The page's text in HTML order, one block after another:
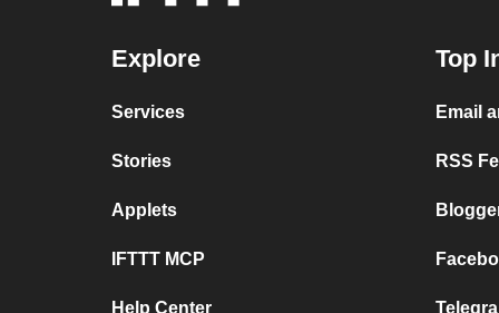
Explore
Services
Stories
Applets
IFTTT MCP
Help Center
Top
Email
RSS